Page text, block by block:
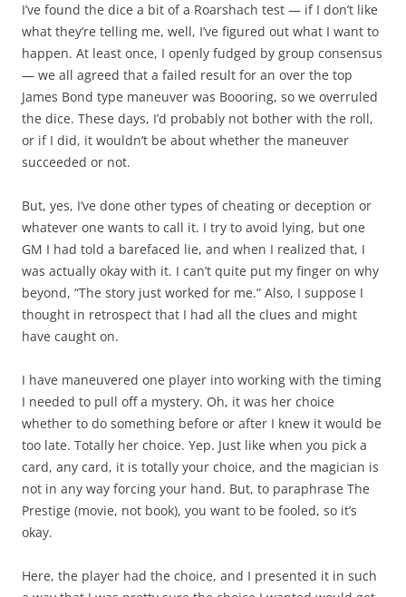
I’ve found the dice a bit of a Roarshach test — if I don’t like
what they’re telling me, well, I’ve figured out what I want to
happen. At least once, I openly fudged by group consensus
— we all agreed that a failed result for an over the top
James Bond type maneuver was Boooring, so we overruled
the dice. These days, I’d probably not bother with the roll,
or if I did, it wouldn’t be about whether the maneuver
succeeded or not.
But, yes, I’ve done other types of cheating or deception or
whatever one wants to call it. I try to avoid lying, but one
GM I had told a barefaced lie, and when I realized that, I
was actually okay with it. I can’t quite put my finger on why
beyond, “The story just worked for me.” Also, I suppose I
thought in retrospect that I had all the clues and might
have caught on.
I have maneuvered one player into working with the timing
I needed to pull off a mystery. Oh, it was her choice
whether to do something before or after I knew it would be
too late. Totally her choice. Yep. Just like when you pick a
card, any card, it is totally your choice, and the magician is
not in any way forcing your hand. But, to paraphrase The
Prestige (movie, not book), you want to be fooled, so it’s
okay.
Here, the player had the choice, and I presented it in such